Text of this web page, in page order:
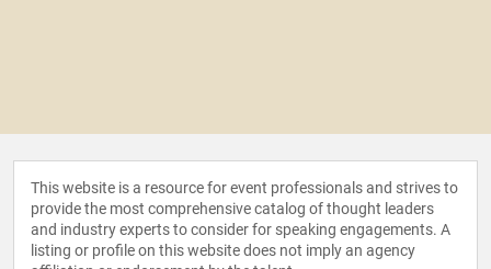
This website is a resource for event professionals and strives to
provide the most comprehensive catalog of thought leaders
and industry experts to consider for speaking engagements. A
listing or profile on this website does not imply an agency